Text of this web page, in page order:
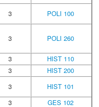
3
POLI 100
3 POLI 260
3
HIST 110
3
HIST 200
3
HIST 101
3 GES 102